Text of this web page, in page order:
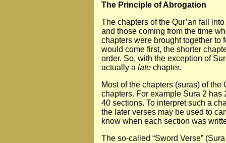
The Principle of Abrogation
The chapters of the Qur’an fall
and those coming from the time
chapters were brought together to
would come first, the shorter
order. So, with the exception of
actually a late chapter.
Most of the chapters (suras) of
chapters. For example Sura 2 has
40 sections. To interpret such a
the later verses may be used to
know when each section was
The so-called “Sword Verse”